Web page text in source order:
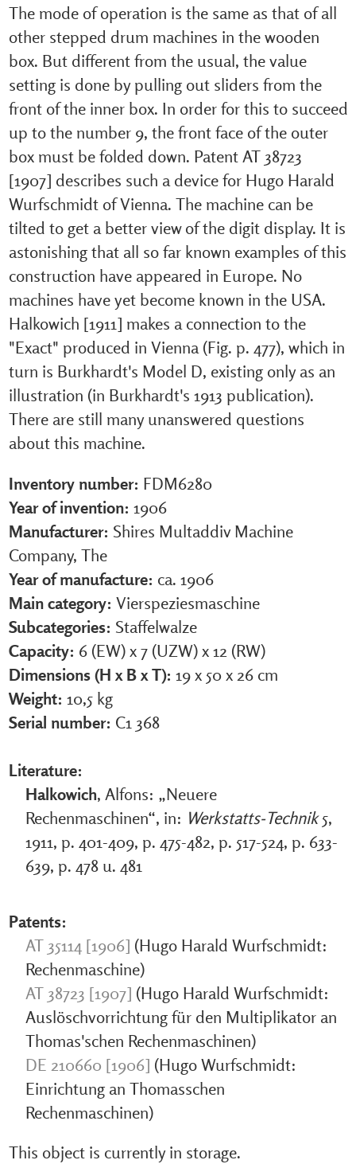
The mode of operation is the same as that of all
other stepped drum machines in the wooden
box. But different from the usual, the value
setting is done by pulling out sliders from the
front of the inner box. In order for this to succeed
up to the number 9, the front face of the outer
box must be folded down. Patent AT 38723
[1907] describes such a device for Hugo Harald
Wurfschmidt of Vienna. The machine can be
tilted to get a better view of the digit display. It is
astonishing that all so far known examples of this
construction have appeared in Europe. No
machines have yet become known in the USA.
Halkowich [1911] makes a connection to the
"Exact" produced in Vienna (Fig. p. 477), which in
turn is Burkhardt's Model D, existing only as an
illustration (in Burkhardt's 1913 publication).
There are still many unanswered questions
about this machine.
Inventory number: FDM6280
Year of invention: 1906
Manufacturer: Shires Multaddiv Machine
Company, The
Year of manufacture: ca. 1906
Main category: Vierspeziesmaschine
Subcategories: Staffelwalze
Capacity: 6 (EW) x 7 (UZW) x 12 (RW)
Dimensions (H x B x T): 19 x 50 x 26 cm
Weight: 10,5 kg
Serial number: C1 368
Literature:
Halkowich, Alfons: „Neuere
Rechenmaschinen“, in: Werkstatts-Technik5,
1911, p. 401-409, p. 475-482, p. 517-524, p. 633-
639, p. 478 u. 481
Patents:
AT 35114 [1906] (Hugo Harald Wurfschmidt:
Rechenmaschine)
AT 38723 [1907] (Hugo Harald Wurfschmidt:
Auslöschvorrichtung für den Multiplikator an
Thomas'schen Rechenmaschinen)
DE 210660 [1906] (Hugo Wurfschmidt:
Einrichtung an Thomasschen
Rechenmaschinen)
This object is currently in storage.